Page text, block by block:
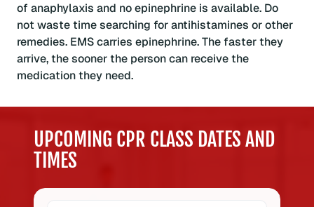
of anaphylaxis and no epinephrine is available. Do
not waste time searching for antihistamines or other
remedies. EMS carries epinephrine. The faster they
arrive, the sooner the person can receive the
medication they need.
UPCOMING CPR CLASS DATES AND
TIMES